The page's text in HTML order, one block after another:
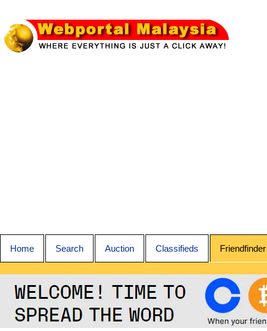
Home Search Auction Classifieds Friendfinder